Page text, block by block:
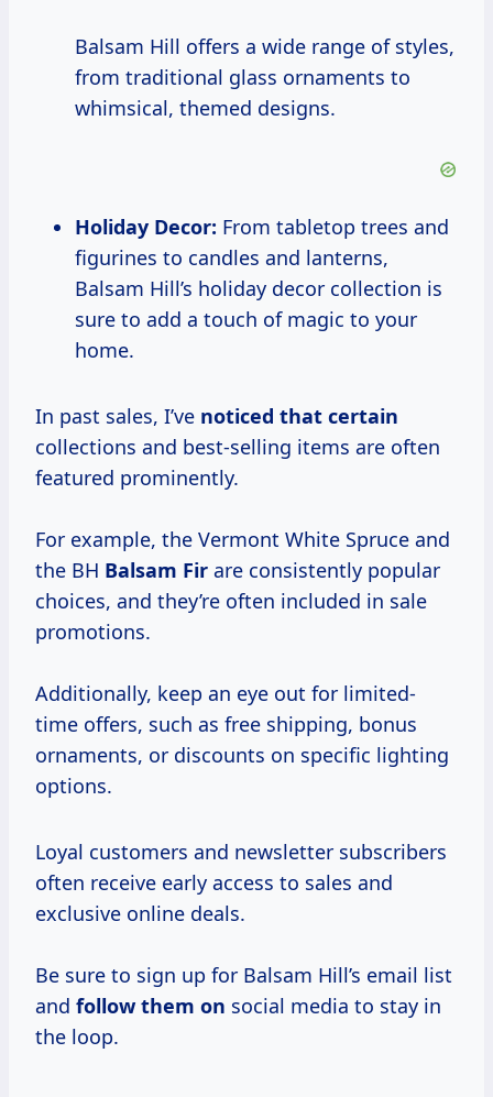
Balsam Hill offers a wide range of styles,
from traditional glass ornaments to
whimsical, themed designs.
Holiday Decor: From tabletop trees and
figurines to candles and lanterns,
Balsam Hill’s holiday decor collection is
sure to add a touch of magic to your
home.
In past sales, I’ve noticed that certain
collections and best-selling items are often
featured prominently.
For example, the Vermont White Spruce and
the BH Balsam Fir are consistently popular
choices, and they’re often included in sale
promotions.
Additionally, keep an eye out for limited-
time offers, such as free shipping, bonus
ornaments, or discounts on specific lighting
options.
Loyal customers and newsletter subscribers
often receive early access to sales and
exclusive online deals.
Be sure to sign up for Balsam Hill’s email list
and follow them on social media to stay in
the loop.